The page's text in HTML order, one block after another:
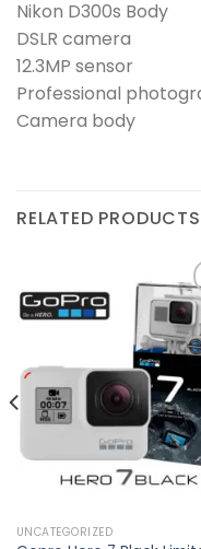
Nikon D300s Body
DSLR camera
12.3MP sensor
Professional
Camera body
RELATED PRODUCTS
UNCATEGORIZED